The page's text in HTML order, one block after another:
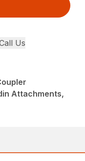
Us
Attachments,